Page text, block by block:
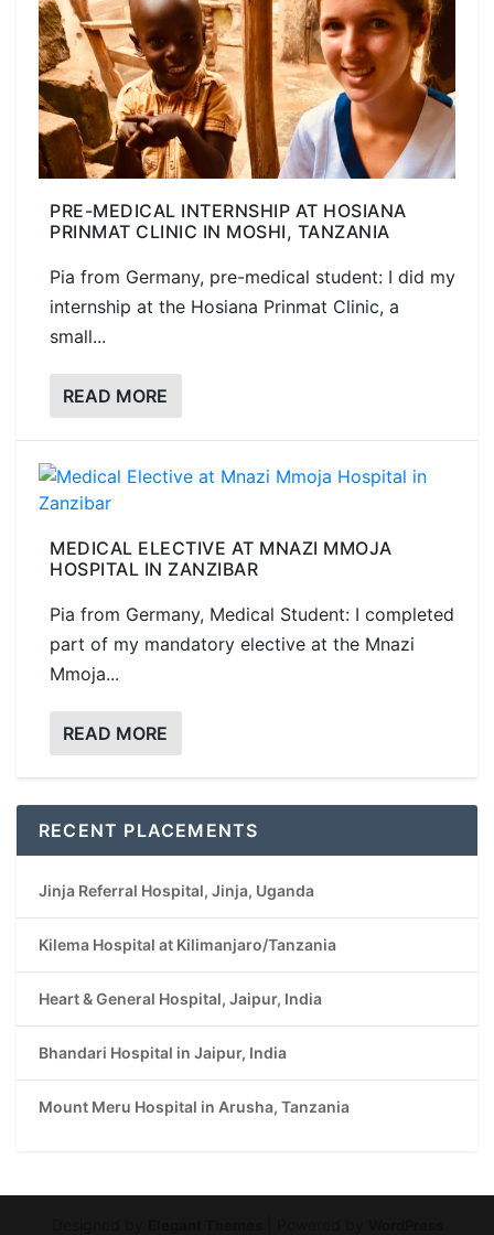
PRE-MEDICAL INTERNSHIP AT HOSIANA
PRINMAT CLINIC IN MOSHI, TANZANIA
Pia from Germany, pre-medical student: I did my
internship at the Hosiana Prinmat Clinic, a
small...
READ MORE
MEDICAL ELECTIVE AT MNAZI MMOJA
HOSPITAL IN ZANZIBAR
Pia from Germany, Medical Student: I completed
part of my mandatory elective at the Mnazi
Mmoja...
READ MORE
RECENT PLACEMENTS
Jinja Referral Hospital, Jinja, Uganda
Kilema Hospital at Kilimanjaro/Tanzania
Heart & General Hospital, Jaipur, India
Bhandari Hospital in Jaipur, India
Mount Meru Hospital in Arusha, Tanzania